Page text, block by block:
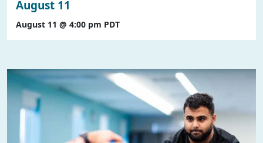
August 11
August 11 @ 4:00 pm PDT